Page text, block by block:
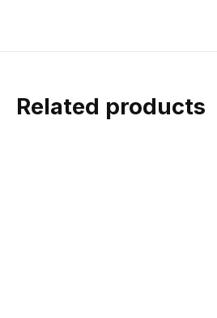
Related products